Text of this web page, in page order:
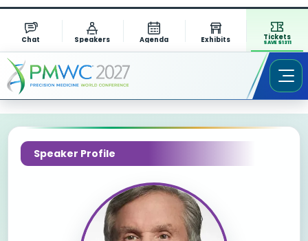
Chat Speakers Agenda Exhibits Tickets
SAVE $1311
Speaker Profile